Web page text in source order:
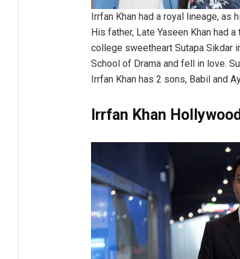
Irrfan Khan had a royal lineage, as
His father, Late Yaseen Khan had
college sweetheart Sutapa Sikdar
School of Drama and fell in love.
Irrfan Khan has 2 sons, Babil and
Irrfan Khan